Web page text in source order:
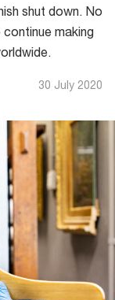
shut down. No
making
30 July 2020